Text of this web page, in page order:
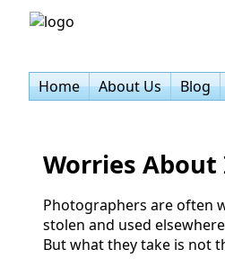
Home
About Us Blog
Worries
Photographers are often
stolen and used
But what they take is not